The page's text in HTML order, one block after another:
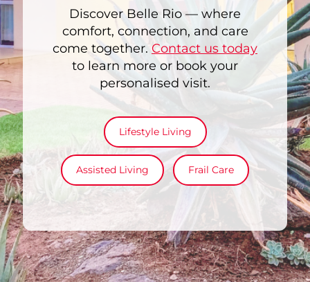
Discover Belle Rio — where
comfort, connection, and care
come together. Contact us today
to learn more or book your
personalised visit.
Lifestyle Living
Assisted Living Frail Care